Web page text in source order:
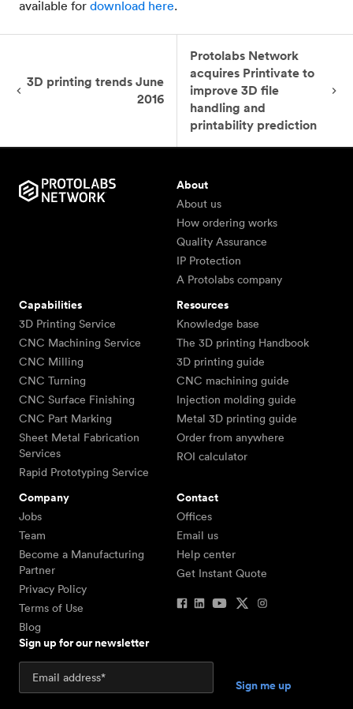
available for download here.
3D printing trends June
2016
Protolabs Network
acquires Printivate to
improve 3D file
handling and
printability prediction
About
About us
How ordering works
Quality Assurance
IP Protection
A Protolabs company
Capabilities
3D Printing Service
CNC Machining Service
CNC Milling
CNC Turning
CNC Surface Finishing
CNC Part Marking
Sheet Metal Fabrication
Services
Rapid Prototyping Service
Resources
Knowledge base
The 3D printing Handbook
3D printing guide
CNC machining guide
Injection molding guide
Metal 3D printing guide
Order from anywhere
ROI calculator
Company
Jobs
Team
Become a Manufacturing
Partner
Privacy Policy
Terms of Use
Blog
Contact
Offices
Email us
Help center
Get Instant Quote
Sign up for our newsletter